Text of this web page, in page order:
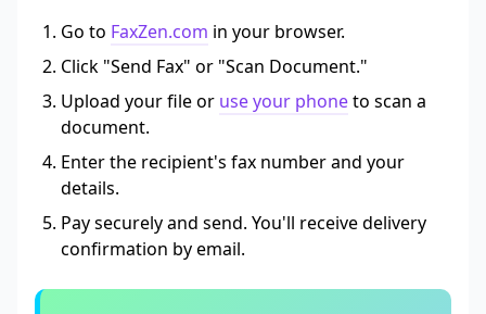
Go to FaxZen.com in your browser.
Click "Send Fax" or "Scan Document."
Upload your file or use your phoneto scan a
document.
Enter the recipient's fax number and your
details.
Pay securely and send. You'll receive delivery
confirmation by email.